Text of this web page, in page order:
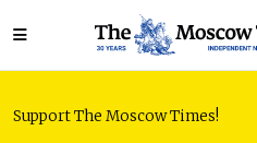
Support The Moscow Times!